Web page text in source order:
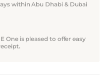
within Abu Dhabi & Dubai
One is pleased to offer easy